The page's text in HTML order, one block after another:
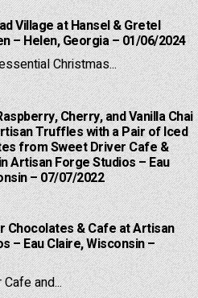
Village at Hansel & Gretel
– Helen, Georgia – 01/06/2024
Christmas...
Cherry, and Vanilla Chai
Truffles with a Pair of Iced
from Sweet Driver Cafe &
Artisan Forge Studios – Eau
– 07/07/2022
Chocolates & Cafe at Artisan
– Eau Claire, Wisconsin –
and...